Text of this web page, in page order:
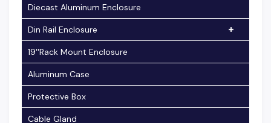
Diecast Aluminum Enclosure
Din Rail Enclosure
19''Rack Mount Enclosure
Aluminum Case
Protective Box
Cable Gland